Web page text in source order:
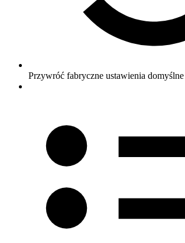
Przywróć fabryczne ustawienia domyślne